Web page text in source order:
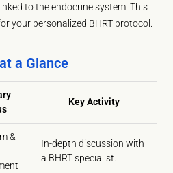
to the endocrine system. This
your personalized BHRT protocol.
a Glance
Key Activity
&
In-depth discussion with
a BHRT specialist.